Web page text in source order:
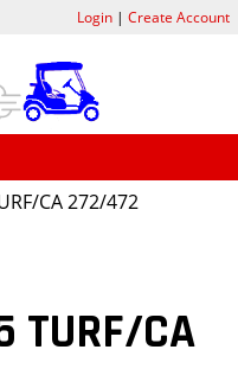
CA 272/472
TURF/CA
Login| Create Account